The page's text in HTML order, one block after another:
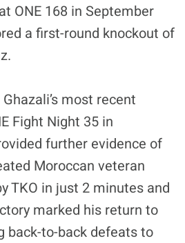
ONE 168 in September
a first-round knockout of
most recent
Fight Night 35 in
further evidence of
Moroccan veteran
TKO in just 2 minutes and
marked his return to
to-back defeats to